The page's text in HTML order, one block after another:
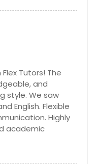
Tutors! The
and
style. We saw
English. Flexible
Highly
academic